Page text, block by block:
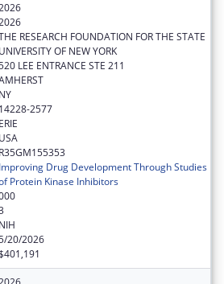
RESEARCH FOUNDATION FOR THE STATE
UNIVERSITY OF NEW YORK
LEE ENTRANCE STE 211
NY
14228-2577
ERIE
USA
R35GM155353
Improving Drug Development Through Studies
Protein Kinase Inhibitors
NIH
20/2026